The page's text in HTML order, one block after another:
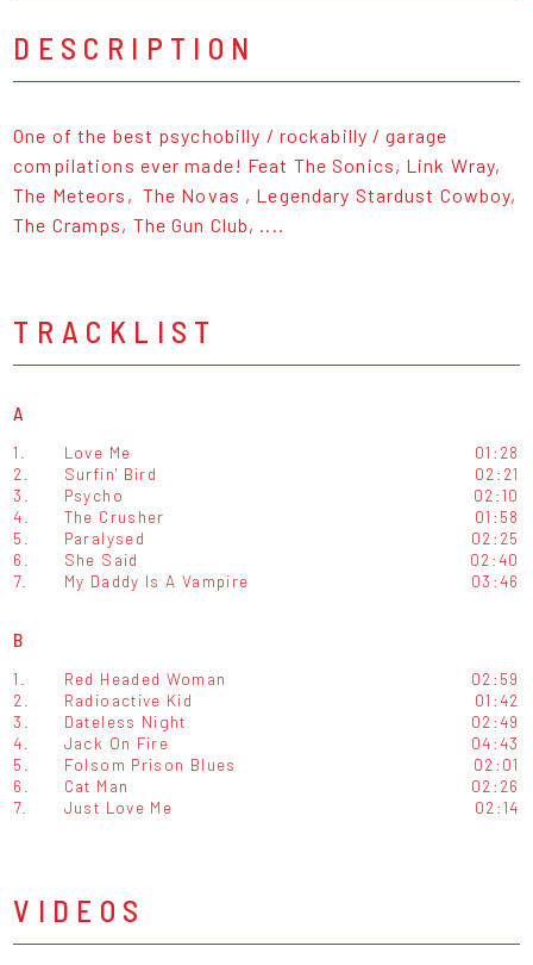
DESCRIPTION
One of the best psychobilly / rockabilly / garage
compilations ever made! Feat The Sonics, Link Wray,
The Meteors, The Novas , Legendary Stardust Cowboy,
The Cramps, The Gun Club, ....
TRACKLIST
A
1. Love Me
01:28
2.
Surfin' Bird
02:21
3.
Psycho
02:10
4.
The Crusher
01:58
5.
Paralysed
02:25
6.
She Said
02:40
7.
My Daddy Is A Vampire 03:46
B
1. Red Headed Woman
02:59
2.
Radioactive Kid
01:42
3.
Dateless Night
02:49
4.
Jack On Fire
04:43
5.
Folsom Prison Blues
02:01
6.
Cat Man
02:26
7.
Just Love Me 02:14
VIDEOS